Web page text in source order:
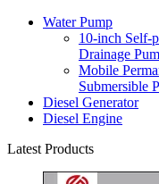
Water Pump
10-inch Self-
Drainage
Mobile
Submersible
Diesel Generator
Diesel Engine
Latest Products